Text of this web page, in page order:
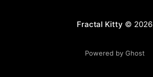
Fractal Kitty © 2026
Powered by Ghost